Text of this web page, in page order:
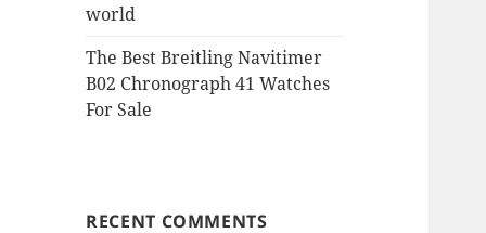
world
The Best Breitling Navitimer
B02 Chronograph 41 Watches
For Sale
RECENT COMMENTS